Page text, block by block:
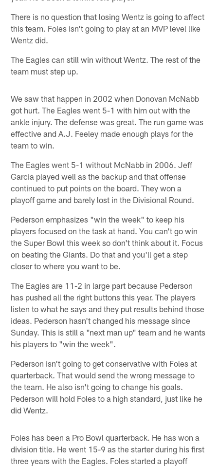
There is no question that losing Wentz is going to affect
this team. Foles isn't going to play at an MVP level like
Wentz did.
The Eagles can still win without Wentz. The rest of the
team must step up.
We saw that happen in 2002 when Donovan McNabb
got hurt. The Eagles went 5-1 with him out with the
ankle injury. The defense was great. The run game was
effective and A.J. Feeley made enough plays for the
team to win.
The Eagles went 5-1 without McNabb in 2006. Jeff
Garcia played well as the backup and that offense
continued to put points on the board. They won a
playoff game and barely lost in the Divisional Round.
Pederson emphasizes "win the week" to keep his
players focused on the task at hand. You can't go win
the Super Bowl this week so don't think about it. Focus
on beating the Giants. Do that and you'll get a step
closer to where you want to be.
The Eagles are 11-2 in large part because Pederson
has pushed all the right buttons this year. The players
listen to what he says and they put results behind those
ideas. Pederson hasn't changed his message since
Sunday. This is still a "next man up" team and he wants
his players to "win the week".
Pederson isn't going to get conservative with Foles at
quarterback. That would send the wrong message to
the team. He also isn't going to change his goals.
Pederson will hold Foles to a high standard, just like he
did Wentz.
Foles has been a Pro Bowl quarterback. He has won a
division title. He went 15-9 as the starter during his first
three years with the Eagles. Foles started a playoff